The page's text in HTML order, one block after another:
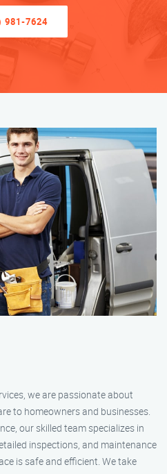
981-7624
we are passionate about
to homeowners and businesses.
our skilled team specializes in
inspections, and maintenance
is safe and efficient. We take